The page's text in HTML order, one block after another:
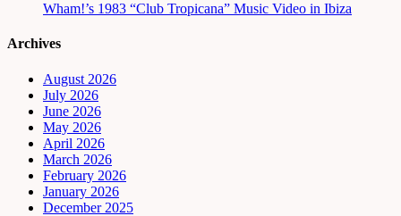
Wham!’s 1983 “Club Tropicana” Music Video in Ibiza
Archives
August 2026
July 2026
June 2026
May 2026
April 2026
March 2026
February 2026
January 2026
December 2025